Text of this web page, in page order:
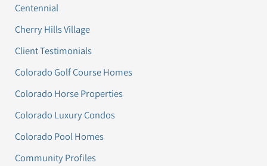
Centennial
Cherry Hills Village
Client Testimonials
Colorado Golf Course Homes
Colorado Horse Properties
Colorado Luxury Condos
Colorado Pool Homes
Community Profiles